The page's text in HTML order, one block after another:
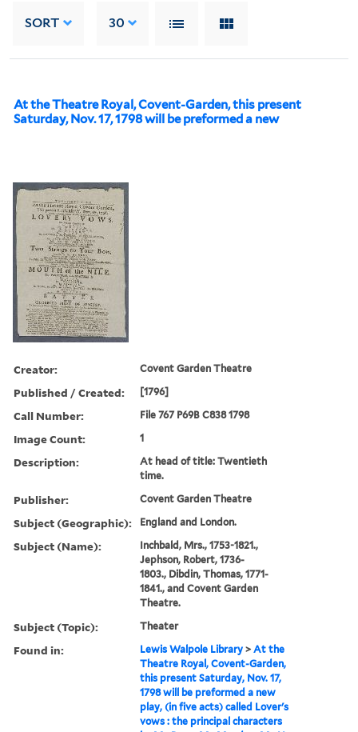
SORT 30
At the Theatre Royal, Covent-Garden, this present
Saturday, Nov. 17, 1798 will be preformed a new
Creator: Covent Garden Theatre
Published / Created: [1796]
Call Number: File 767 P69B C838 1798
Image Count: 1
Description:
At head of title: Twentieth
time.
Publisher: Covent Garden Theatre
Subject (Geographic): England and London.
Subject (Name):
Inchbald, Mrs., 1753-1821.,
Jephson, Robert, 1736-
1803., Dibdin, Thomas, 1771-
1841., and Covent Garden
Theatre.
Subject (Topic): Theater
Found in: Lewis Walpole Library >At the
Theatre Royal, Covent-Garden,
this present Saturday, Nov. 17,
1798 will be preformed a new
play, (in five acts) called Lover's
vows : the principal characters